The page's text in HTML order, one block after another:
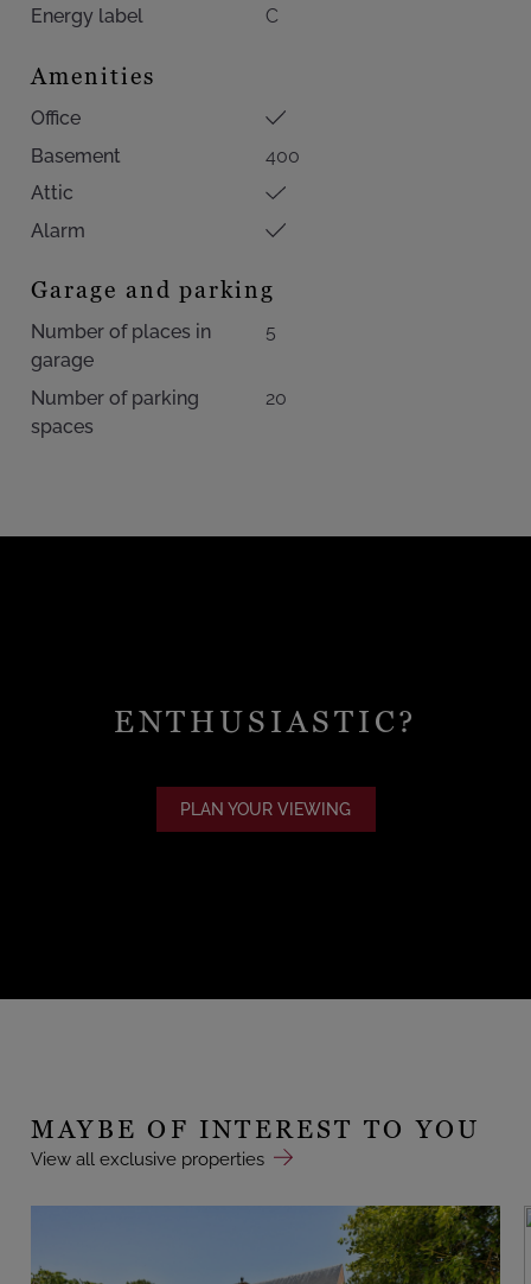
Energy label C
Amenities
Office
Basement
400
Attic
Alarm
Garage and parking
Number of places in
garage
5
Number of parking
spaces
20
ENTHUSIASTIC?
PLAN YOUR VIEWING
MAYBE OF INTEREST TO YOU
View all exclusive properties